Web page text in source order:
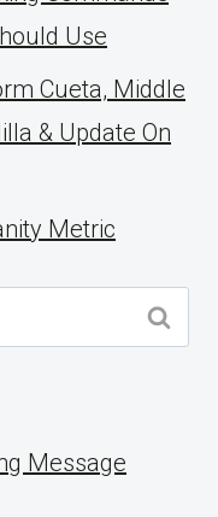
Use
Cueta, Middle
& Update On
Metric
Message